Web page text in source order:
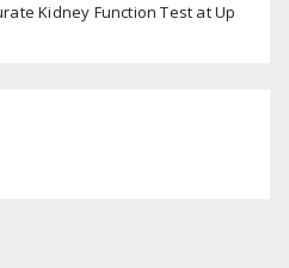
Kidney Function Test at Up